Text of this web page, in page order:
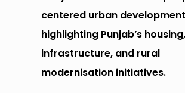
centered urban
highlighting Punjab’s housing,
infrastructure, and rural
modernisation initiatives.